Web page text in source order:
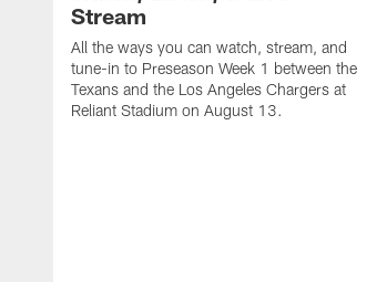
Stream
All the ways you can watch, stream, and
tune-in to Preseason Week 1 between the
Texans and the Los Angeles Chargers at
Reliant Stadium on August 13.